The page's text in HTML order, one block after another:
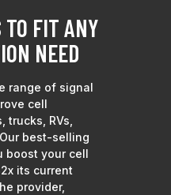
TO FIT ANY
NEED
range of signal
cell
RVs,
best-selling
boost your cell
its current
provider,